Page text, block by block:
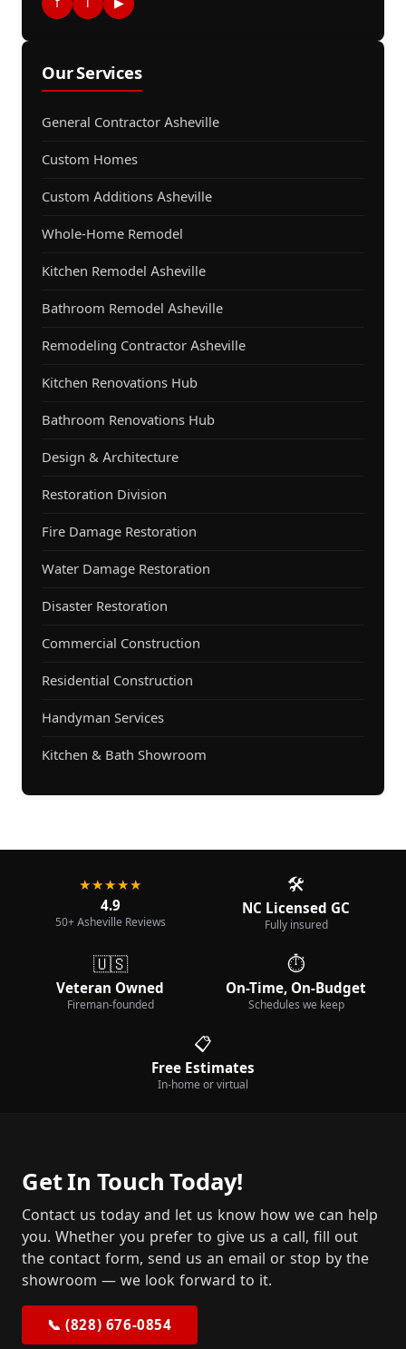
f ▶
Our Services
General Contractor Asheville
Custom Homes
Custom Additions Asheville
Whole-Home Remodel
Kitchen Remodel Asheville
Bathroom Remodel Asheville
Remodeling Contractor Asheville
Kitchen Renovations Hub
Bathroom Renovations Hub
Design & Architecture
Restoration Division
Fire Damage Restoration
Water Damage Restoration
Disaster Restoration
Commercial Construction
Residential Construction
Handyman Services
Kitchen & Bath Showroom
★★★★★
4.9
50+ Asheville Reviews
🛠️
NC Licensed GC
Fully insured
🇺🇸
Veteran Owned
Fireman-founded
⏱️
On-Time, On-Budget
Schedules we keep
📋
Free Estimates
In-home or virtual
Get In Touch Today!
Contact us today and let us know how we can help
you. Whether you prefer to give us a call, fill out
the contact form, send us an email or stop by the
showroom — we look forward to it.
📞 (828) 676-0854